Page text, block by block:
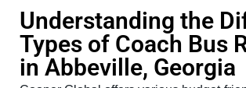
Understanding the
Types of Coach Bus
in Abbeville, Georgia